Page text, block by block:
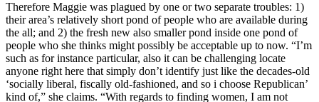
Therefore Maggie was plagued by one or two separate troubles: 1)
their area’s relatively short pond of people who are available during
the all; and 2) the fresh new also smaller pond inside one pond of
people who she thinks might possibly be acceptable up to now. “I’m
such as for instance particular, also it can be challenging locate
anyone right here that simply don’t identify just like the decades-old
‘socially liberal, fiscally old-fashioned, and so i choose Republican’
kind of,” she claims. “With regards to finding women, I am not